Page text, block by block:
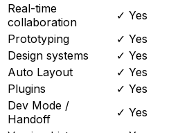
Real-time
collaboration
✓ Yes
Prototyping
✓ Yes
Design systems
✓ Yes
Auto Layout
✓ Yes
Plugins
✓ Yes
Dev Mode /
Handoff
✓ Yes